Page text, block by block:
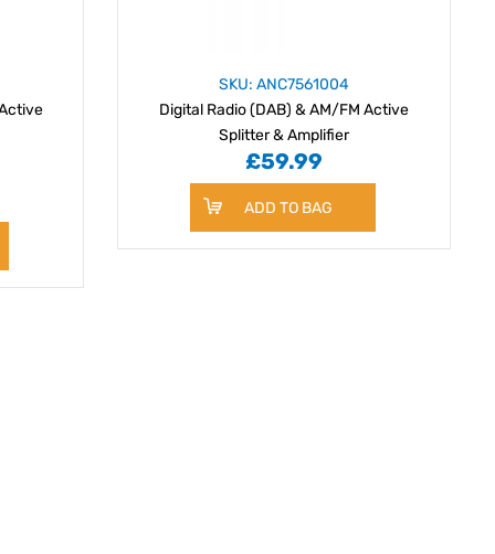
SKU: ANC7561004
Digital Radio (DAB) & AM/FM Active
Splitter & Amplifier
£59.99
ADD TO BAG